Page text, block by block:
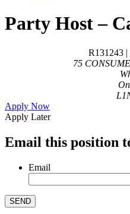
Party Host –
R131243
75
Apply Now
Apply Later
Email this position
Email